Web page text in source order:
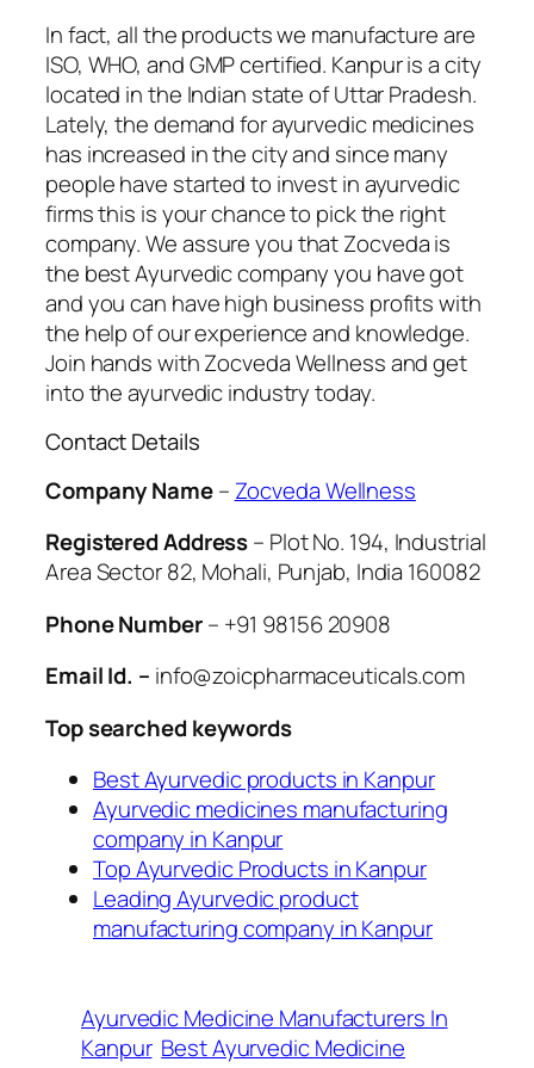
In fact, all the products we manufacture are
ISO, WHO, and GMP certified. Kanpur is a city
located in the Indian state of Uttar Pradesh.
Lately, the demand for ayurvedic medicines
has increased in the city and since many
people have started to invest in ayurvedic
firms this is your chance to pick the right
company. We assure you that Zocveda is
the best Ayurvedic company you have got
and you can have high business profits with
the help of our experience and knowledge.
Join hands with Zocveda Wellness and get
into the ayurvedic industry today.
Contact Details
Company Name– Zocveda Wellness
Registered Address– Plot No. 194, Industrial
Area Sector 82, Mohali, Punjab, India 160082
Phone Number– +91 98156 20908
Email Id. – info@zoicpharmaceuticals.com
Top searched keywords
Best Ayurvedic products in Kanpur
Ayurvedic medicines manufacturing
company in Kanpur
Top Ayurvedic Products in Kanpur
Leading Ayurvedic product
manufacturing company in Kanpur
Ayurvedic Medicine Manufacturers In
Kanpur Best Ayurvedic Medicine